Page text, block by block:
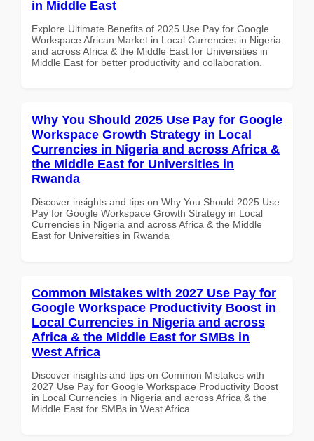
in Middle East
Explore Ultimate Benefits of 2025 Use Pay for Google
Workspace African Market in Local Currencies in Nigeria
and across Africa & the Middle East for Universities in
Middle East for better productivity and collaboration.
Why You Should 2025 Use Pay for Google
Workspace Growth Strategy in Local
Currencies in Nigeria and across Africa &
the Middle East for Universities in
Rwanda
Discover insights and tips on Why You Should 2025 Use
Pay for Google Workspace Growth Strategy in Local
Currencies in Nigeria and across Africa & the Middle
East for Universities in Rwanda
Common Mistakes with 2027 Use Pay for
Google Workspace Productivity Boost in
Local Currencies in Nigeria and across
Africa & the Middle East for SMBs in
West Africa
Discover insights and tips on Common Mistakes with
2027 Use Pay for Google Workspace Productivity Boost
in Local Currencies in Nigeria and across Africa & the
Middle East for SMBs in West Africa